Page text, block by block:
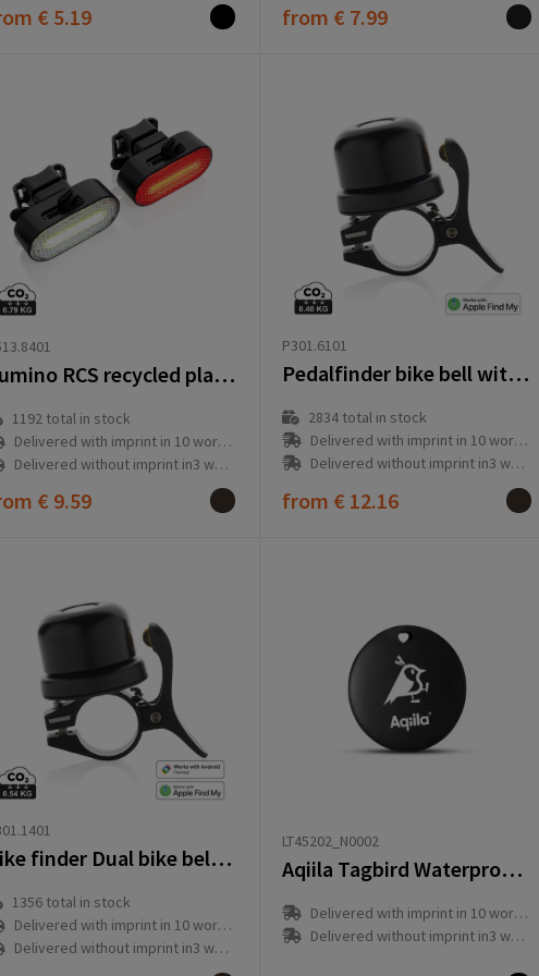
€ 5.19 from € 7.99
Lumino RCS recycled plastic USB re-chargeable bike light set
1192total in stock
Delivered with imprint in 10 workday(s)
Delivered without imprint in3 workday(s)
€ 9.59
P301.6101
Pedalfinder bike bell with worldwide locating
2834total in stock
Delivered with imprint in 10 workday(s)
Delivered without imprint in3 workday(s)
from € 12.16
Bike finder Dual bike bell with worldwide locating
1356total in stock
Delivered with imprint in 10 workday(s)
Delivered without imprint in3 workday(s)
LT45202_N0002
Aqiila Tagbird Waterproof Finder with Bike Bell
Delivered with imprint in 10 workday(s)
Delivered without imprint in3 workday(s)